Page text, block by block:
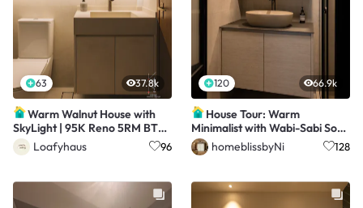
63 37.8k
Warm Walnut House with
SkyLight | 95K Reno 5RM BTO
@Loafy.Haus
Loafyhaus 96
120 66.9k
House Tour: Warm
Minimalist with Wabi-Sabi Soul
in a 3-Room Resale
homeblissbyNi 128